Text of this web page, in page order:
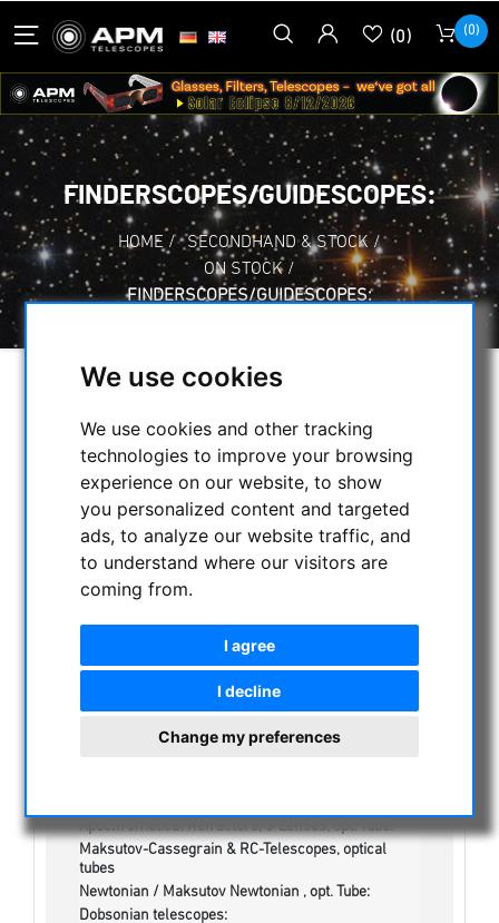
We use cookies
We use cookies and other tracking
technologies to improve your browsing
experience on our website, to show
you personalized content and targeted
ads, to analyze our website traffic, and
to understand where our visitors are
coming from.
I agree
I decline
Change my preferences
(0) (0)
FINDERSCOPES/GUIDESCOPES:
HOME / SECONDHAND & STOCK /
ON STOCK /
FINDERSCOPES/GUIDESCOPES:
CATEGORIES
NIGHT VISION BINOCULARS
CURRENT OFFERS
ASTROPROFESSIONAL TELESCOPES
SECONDHAND & STOCK
On stock
Watches/Lights:
Optics & Spareparts :
Apochromatical Refractors, 3-Lenses, opt. Tube:
Maksutov-Cassegrain & RC-Telescopes, optical
tubes
Newtonian / Maksutov Newtonian , opt. Tube:
Dobsonian telescopes: